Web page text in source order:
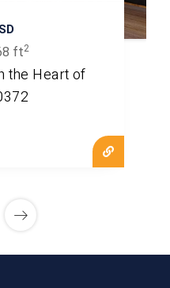
ft2
the Heart of